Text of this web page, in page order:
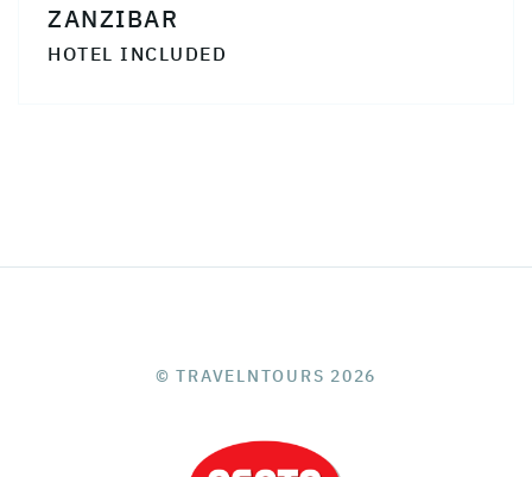
ZANZIBAR
HOTEL INCLUDED
© TRAVELNTOURS 2026